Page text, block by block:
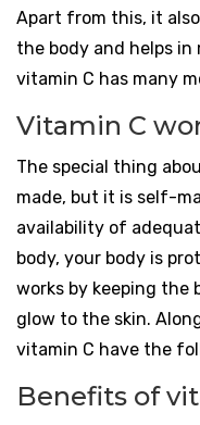
Apart from this, it
the body and helps
vitamin C has many
Vitamin C
The special thing
made, but it is self-
availability of
body, your body is
works by keeping the
glow to the skin.
vitamin C have the
Benefits of